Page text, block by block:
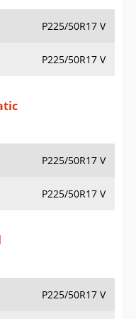
P225/50R17 V
P225/50R17 V
P225/50R17 V
P225/50R17 V
P225/50R17 V